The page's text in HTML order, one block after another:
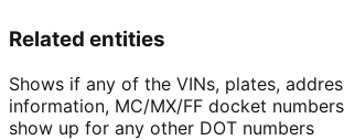
Related entities
Shows if any of the VINs, plates,
information, MC/MX/FF docket
show up for any other DOT numbers